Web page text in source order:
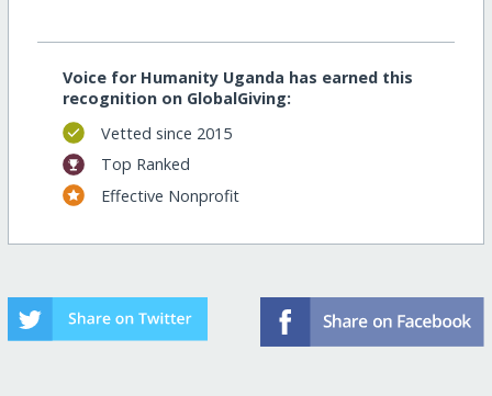
Voice for Humanity Uganda has earned this
recognition on GlobalGiving:
Vetted since 2015
Top Ranked
Effective Nonprofit